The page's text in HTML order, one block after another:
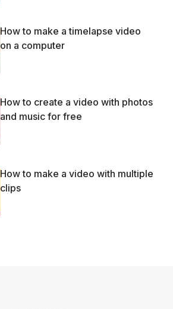
How to make a timelapse video
on a computer
How to create a video with photos
and music for free
How to make a video with multiple
clips